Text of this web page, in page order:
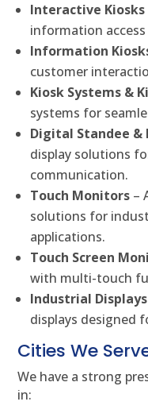
Interactive Kiosks
information
Information
customer
Kiosk Systems &
systems for
Digital Standee &
display solutions
communication.
Touch Monitors –
solutions for
applications.
Touch Screen
with multi-touch
Industrial Displays
displays designed
Cities We
We have a strong
in: